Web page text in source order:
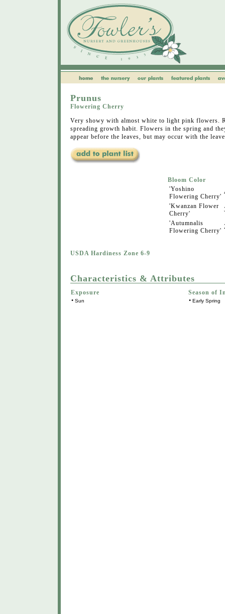
Prunus
Flowering Cherry
Very showy with almost white to light pink flowers.
spreading growth habit. Flowers in the spring and
appear before the leaves, but may occur with the
Bloom Color
'Yoshino
Flowering Cherry'
'Kwanzan Flower
Cherry'
'Autumnalis
Flowering Cherry'
USDA Hardiness Zone 6-9
Characteristics & Attributes
Exposure
• Sun
Season of
• Early Spring